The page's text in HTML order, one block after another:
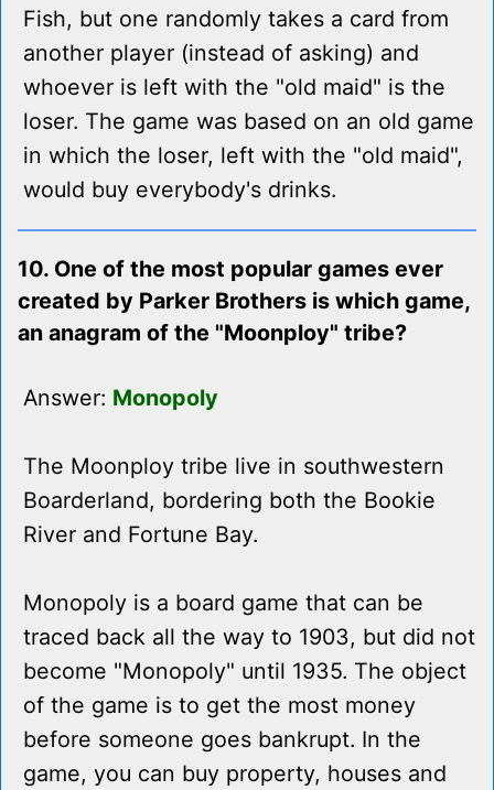
Fish, but one randomly takes a card from
another player (instead of asking) and
whoever is left with the "old maid" is the
loser. The game was based on an old game
in which the loser, left with the "old maid",
would buy everybody's drinks.
10. One of the most popular games ever
created by Parker Brothers is which game,
an anagram of the "Moonploy" tribe?
Answer: Monopoly
The Moonploy tribe live in southwestern
Boarderland, bordering both the Bookie
River and Fortune Bay.
Monopoly is a board game that can be
traced back all the way to 1903, but did not
become "Monopoly" until 1935. The object
of the game is to get the most money
before someone goes bankrupt. In the
game, you can buy property, houses and